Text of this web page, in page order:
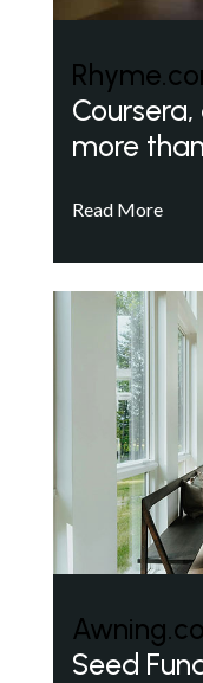
more
Read More
Seed